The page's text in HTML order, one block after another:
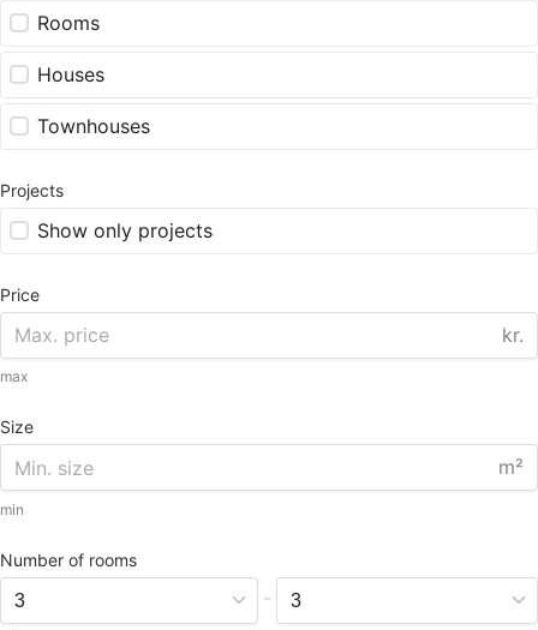
Rooms
Houses
Townhouses
Projects
Show only projects
Price
kr.
max
Size
m²
min
Number of rooms
-